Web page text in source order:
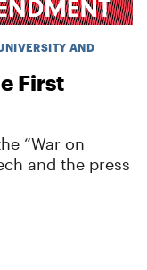
AND
First
“War on
and the press